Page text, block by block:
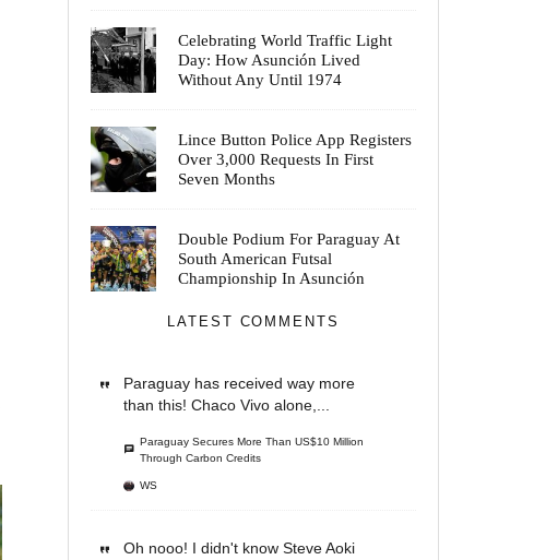
Celebrating World Traffic Light
Day: How Asunción Lived
Without Any Until 1974
Lince Button Police App Registers
Over 3,000 Requests In First
Seven Months
Double Podium For Paraguay At
South American Futsal
Championship In Asunción
LATEST COMMENTS
Paraguay has received way more
than this! Chaco Vivo alone,...
Paraguay Secures More Than US$10 Million
Through Carbon Credits
WS
Oh nooo! I didn't know Steve Aoki